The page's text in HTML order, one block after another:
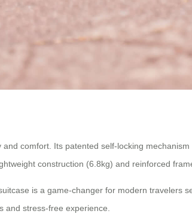
comfort. Its patented self-locking
construction (6.8kg) and reinforced
is a game-changer for modern travelers
and stress-free experience.